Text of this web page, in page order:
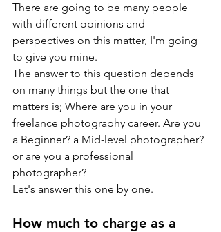
There are going to be many people
with different opinions and
perspectives on this matter, I'm going
to give you mine.
The answer to this question depends
on many things but the one that
matters is; Where are you in your
freelance photography career. Are you
a Beginner? a Mid-level photographer?
or are you a professional
photographer?
Let's answer this one by one.
How much to charge as a